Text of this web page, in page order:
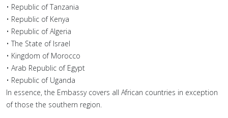
• Republic of Tanzania
• Republic of Kenya
• Republic of Algeria
• The State of Israel
• Kingdom of Morocco
• Arab Republic of Egypt
• Republic of Uganda
In essence, the Embassy covers all African countries in exception
of those the southern region.